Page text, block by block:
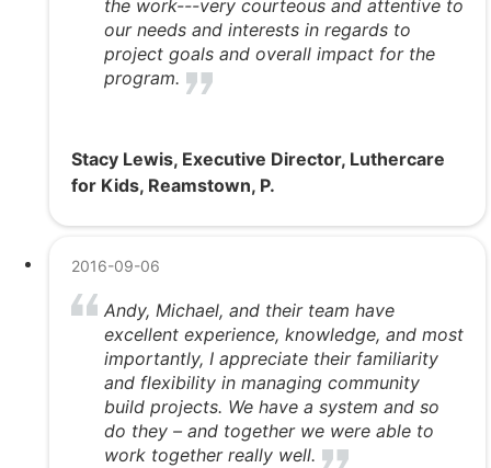
the work---very courteous and attentive to
our needs and interests in regards to
project goals and overall impact for the
program.
Stacy Lewis, Executive Director, Luthercare
for Kids, Reamstown, P.
2016-09-06
Andy, Michael, and their team have
excellent experience, knowledge, and most
importantly, I appreciate their familiarity
and flexibility in managing community
build projects. We have a system and so
do they – and together we were able to
work together really well.